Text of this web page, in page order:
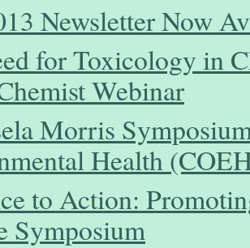
Newsletter Now
for Toxicology in
Webinar
Morris
Health
to Action:
Symposium